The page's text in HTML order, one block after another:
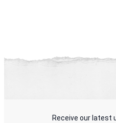
Receive our latest